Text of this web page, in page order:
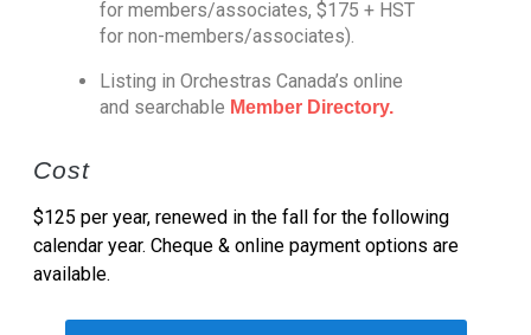
for members/associates, $175 + HST
for non-members/associates).
Listing in Orchestras Canada’s online
and searchable Member Directory.
Cost
$125 per year, renewed in the fall for the following
calendar year. Cheque & online payment options are
available.